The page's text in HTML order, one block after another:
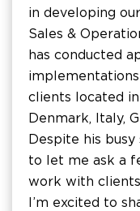
in developing
Sales &
has conducted
clients located in
Denmark, Italy,
Despite his busy
to let me ask a
work with
I’m excited to